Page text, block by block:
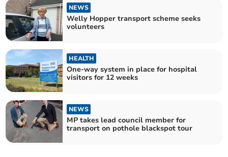
NEWS
Welly Hopper transport scheme seeks
volunteers
HEALTH
One-way system in place for hospital
visitors for 12 weeks
NEWS
MP takes lead council member for
transport on pothole blackspot tour